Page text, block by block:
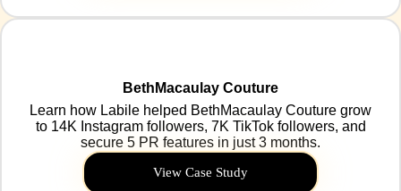
BethMacaulay Couture
Learn how Labile helped BethMacaulay Couture grow
to 14K Instagram followers, 7K TikTok followers, and
secure 5 PR features in just 3 months.
View Case Study